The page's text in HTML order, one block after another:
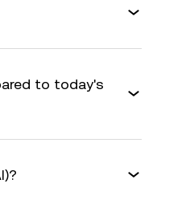
to today's